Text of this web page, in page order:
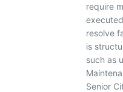
require
resolve
is
such as
Senior